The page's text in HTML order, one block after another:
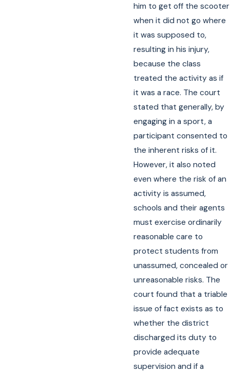
him to get off the scooter
when it did not go where
it was supposed to,
resulting in his injury,
because the class
treated the activity as if
it was a race. The court
stated that generally, by
engaging in a sport, a
participant consented to
the inherent risks of it.
However, it also noted
even where the risk of an
activity is assumed,
schools and their agents
must exercise ordinarily
reasonable care to
protect students from
unassumed, concealed or
unreasonable risks. The
court found that a triable
issue of fact exists as to
whether the district
discharged its duty to
provide adequate
supervision and if a